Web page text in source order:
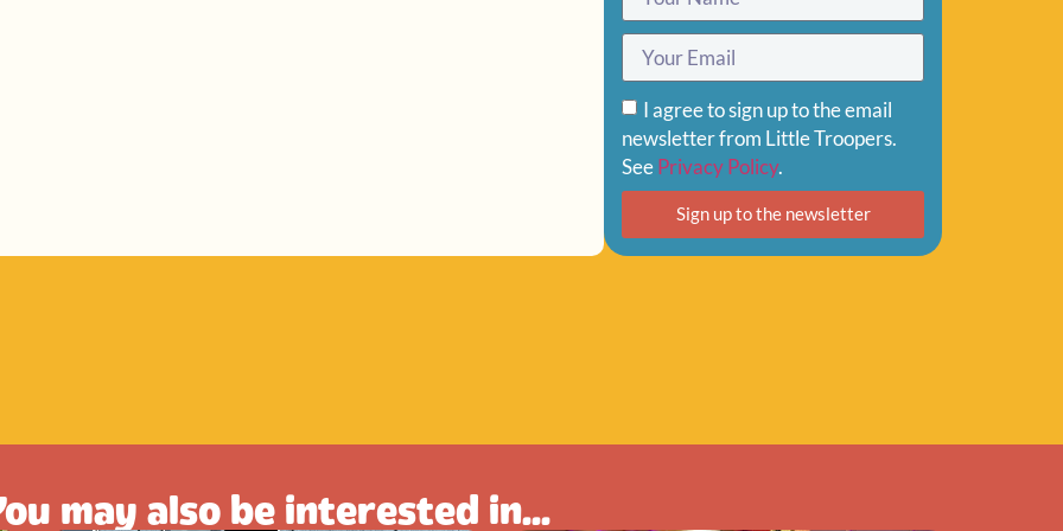
I agree to sign up to the email
newsletter from Little Troopers.
SeePrivacy Policy.
Sign up to the newsletter
may also be interested in...